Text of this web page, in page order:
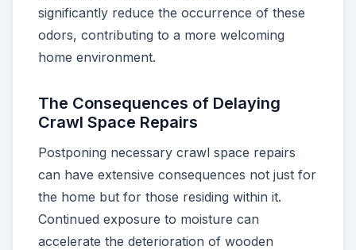
significantly reduce the occurrence of these
odors, contributing to a more welcoming
home environment.
The Consequences of Delaying
Crawl Space Repairs
Postponing necessary crawl space repairs
can have extensive consequences not just for
the home but for those residing within it.
Continued exposure to moisture can
accelerate the deterioration of wooden